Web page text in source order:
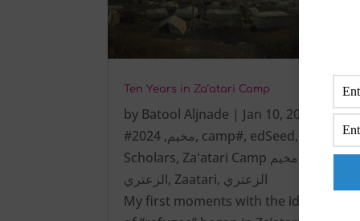
Ten Years in Za’atari Camp
by Batool Aljnade | Jan 10, 2025
#مخيم,
2024 , camp#, edSeed,
Scholars, Za'atari Camp مخيم
الزعتري, Zaatari, الزعتري
My first moments with the identity